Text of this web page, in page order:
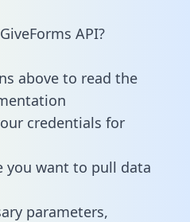
API?
above to read the
credentials for
you want to pull data
parameters,